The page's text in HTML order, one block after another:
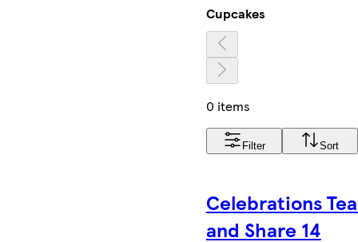
Cupcakes
0 items
Filter Sort
Celebrations
and Share 14